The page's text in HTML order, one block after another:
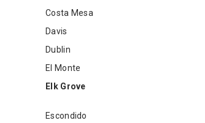
Costa Mesa
Davis
Dublin
El Monte
Elk Grove
Escondido